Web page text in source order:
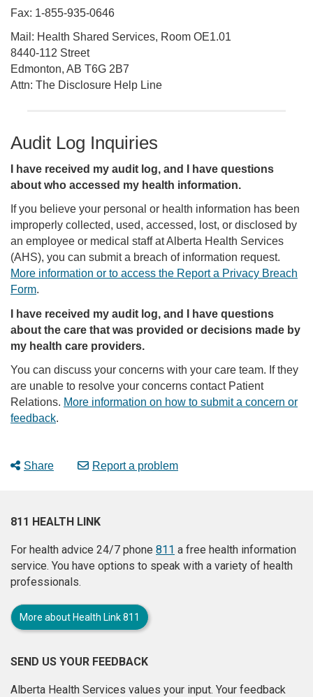
Fax: 1-855-935-0646
Mail: Health Shared Services, Room OE1.01
8440-112 Street
Edmonton, AB T6G 2B7
Attn: The Disclosure Help Line
Audit Log Inquiries
I have received my audit log, and I have questions
about who accessed my health information.
If you believe your personal or health information has been
improperly collected, used, accessed, lost, or disclosed by
an employee or medical staff at Alberta Health Services
(AHS), you can submit a breach of information request.
More information or to access the Report a Privacy Breach
Form.
I have received my audit log, and I have questions
about the care that was provided or decisions made by
my health care providers.
You can discuss your concerns with your care team. If they
are unable to resolve your concerns contact Patient
Relations. More information on how to submit a concern or
feedback.
Share Report a problem
811 HEALTH LINK
For health advice 24/7 phone 811 a free health information
service. You have options to speak with a variety of health
professionals.
More about Health Link 811
SEND US YOUR FEEDBACK
Alberta Health Services values your input. Your feedback